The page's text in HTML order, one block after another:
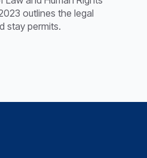
outlines the legal
stay permits.